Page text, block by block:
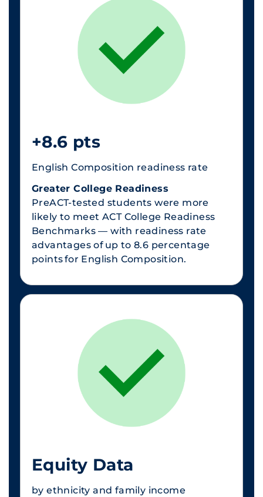
+8.6 pts
English Composition readiness rate
Greater College Readiness
PreACT-tested students were more
likely to meet ACT College Readiness
Benchmarks — with readiness rate
advantages of up to 8.6 percentage
points for English Composition.
Equity Data
by ethnicity and family income